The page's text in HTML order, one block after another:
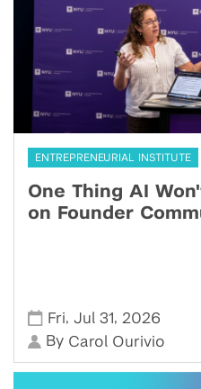
ENTREPRENEURIAL INSTITUTE
One Thing AI
on Founder
Fri,Jul 31, 2026
By Carol Ourivio